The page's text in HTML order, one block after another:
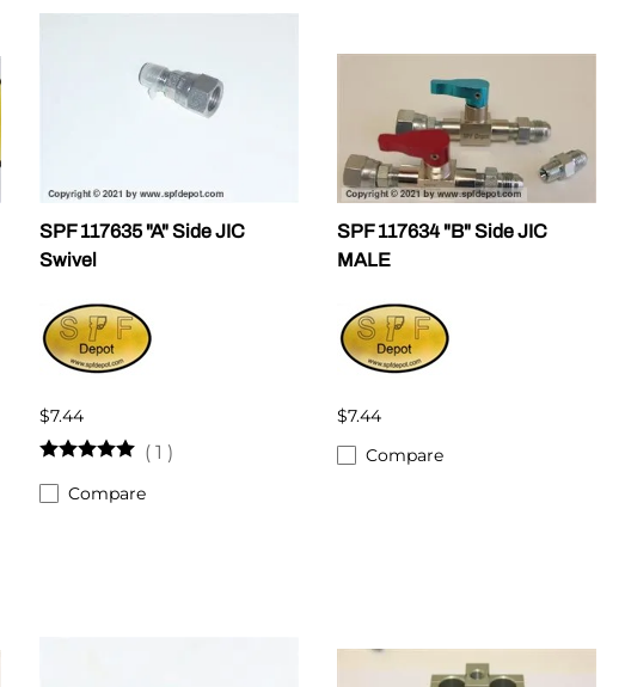
SPF 117635 "A" Side JIC
Swivel
$7.44
( 1 )
Compare
SPF 117634 "B" Side JIC
MALE
$7.44
Compare